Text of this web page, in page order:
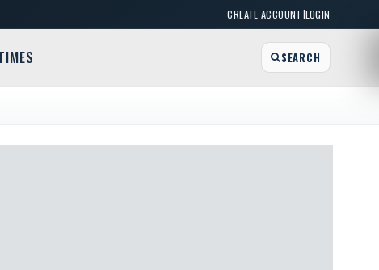
CREATE ACCOUNT|LOGIN
SEARCH